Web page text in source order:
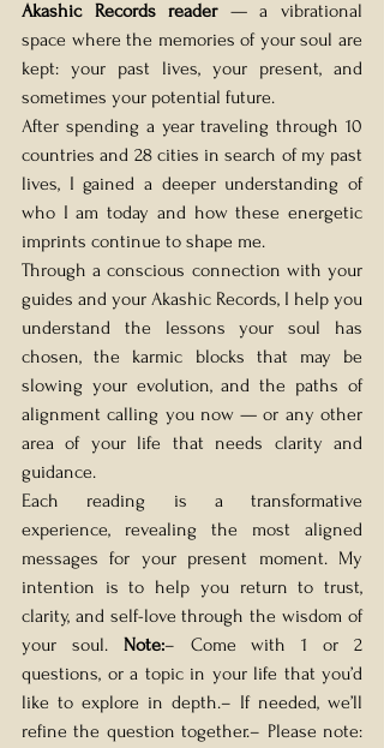
Akashic Records reader — a vibrational
space where the memories of your soul are
kept: your past lives, your present, and
sometimes your potential future.
After spending a year traveling through 10
countries and 28 cities in search of my past
lives, I gained a deeper understanding of
who I am today and how these energetic
imprints continue to shape me.
Through a conscious connection with your
guides and your Akashic Records, I help you
understand the lessons your soul has
chosen, the karmic blocks that may be
slowing your evolution, and the paths of
alignment calling you now — or any other
area of your life that needs clarity and
guidance.
Each reading is a transformative
experience, revealing the most aligned
messages for your present moment. My
intention is to help you return to trust,
clarity, and self-love through the wisdom of
your soul. Note:– Come with 1 or 2
questions, or a topic in your life that you’d
like to explore in depth.– If needed, we’ll
refine the question together.– Please note: